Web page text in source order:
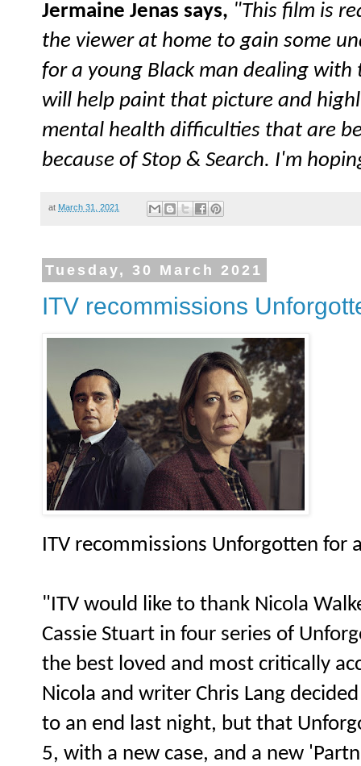
Jermaine Jenas says, "This film is
the viewer at home to gain some
for a young Black man dealing with
will help paint that picture and
mental health difficulties that are
because of Stop & Search. I'm
at March 31, 2021
Tuesday, 30 March 2021
ITV recommissions
ITV recommissions Unforgotten for
"ITV would like to thank Nicola
Cassie Stuart in four series of
the best loved and most critically
Nicola and writer Chris Lang
to an end last night, but that
5, with a new case, and a new